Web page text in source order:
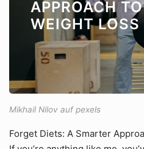
APPROACH
WEIGHT LOSS
Mikhail Nilov auf pexels
Forget Diets: A Smarter